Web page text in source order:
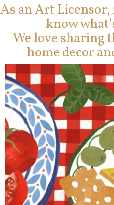
As an Art Licensor,
know
We love sharing
home decor